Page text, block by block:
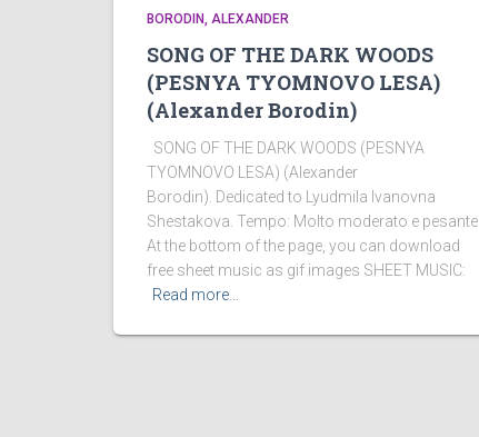
BORODIN, ALEXANDER
SONG OF THE DARK WOODS
(PESNYA TYOMNOVO LESA)
(Alexander Borodin)
SONG OF THE DARK WOODS (PESNYA
TYOMNOVO LESA) (Alexander
Borodin). Dedicated to Lyudmila Ivanovna
Shestakova. Tempo: Molto moderato e pesante
At the bottom of the page, you can download
free sheet music as gif images SHEET MUSIC:
Read more…